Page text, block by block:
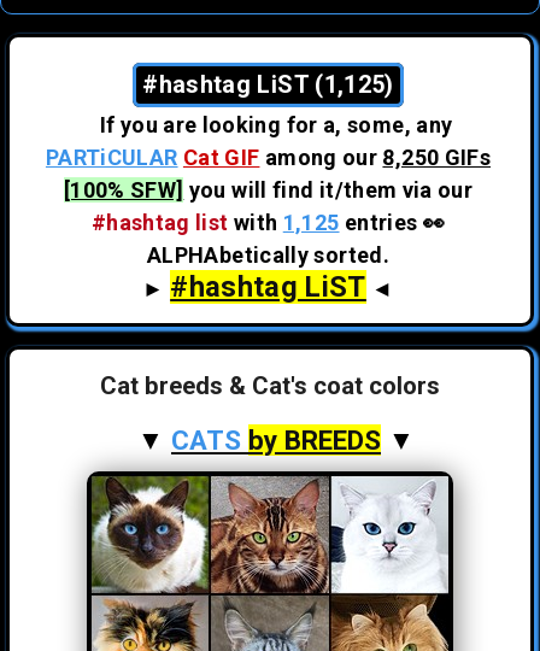
#hashtag LiST (1,125)
If you are looking for a, some, any
PARTiCULAR Cat GIF among our 8,250 GIFs
[100% SFW] you will find it/them via our
#hashtag list with 1,125 entries 👀
ALPHAbetically sorted.
► #hashtag LiST ◄
Cat breeds & Cat's coat colors
▼ CATS by BREEDS ▼